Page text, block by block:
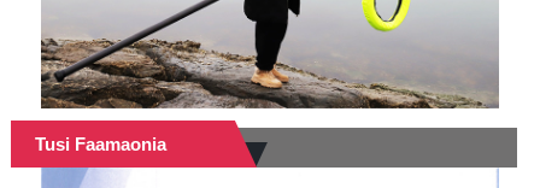
Tusi Faamaonia